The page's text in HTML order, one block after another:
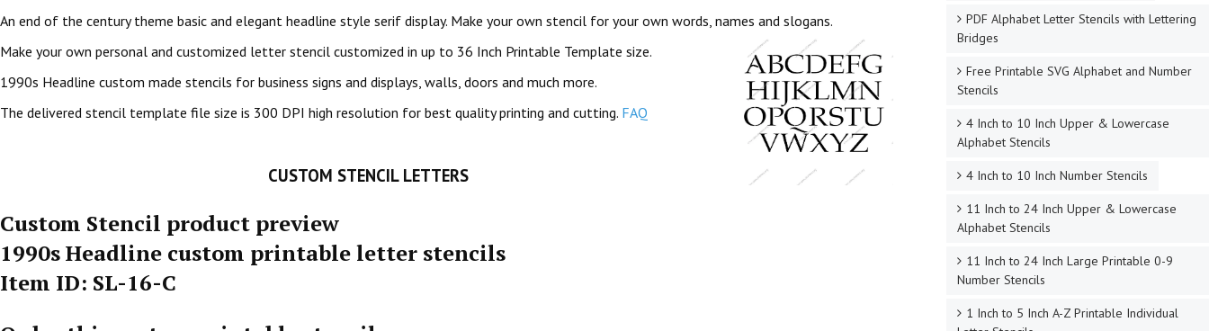
An end of the century theme basic and elegant headline style serif display. Make your own stencil for your own words, names and slogans.
Make your own personal and customized letter stencil customized in up to 36 Inch Printable Template size.
1990s Headline custom made stencils for business signs and displays, walls, doors and much more.
The delivered stencil template file size is 300 DPI high resolution for best quality printing and cutting. FAQ
CUSTOM STENCIL LETTERS
Custom Stencil product preview
1990s Headline custom printable letter stencils
Item ID: SL-16-C
PDF Alphabet Letter Stencils with Lettering
Bridges
Free Printable SVG Alphabet and Number
Stencils
4 Inch to 10 Inch Upper & Lowercase
Alphabet Stencils
4 Inch to 10 Inch Number Stencils
11 Inch to 24 Inch Upper & Lowercase
Alphabet Stencils
11 Inch to 24 Inch Large Printable 0-9
Number Stencils
1 Inch to 5 Inch A-Z Printable Individual